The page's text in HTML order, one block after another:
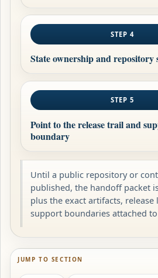
STEP 4
State ownership and repository
STEP 5
Point to the release trail and
boundary
Until a public repository or
published, the handoff packet
plus the exact artifacts, release
support boundaries attached
JUMP TO SECTION